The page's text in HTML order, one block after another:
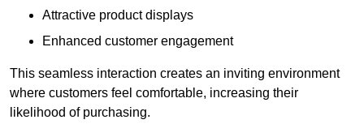
Attractive product displays
Enhanced customer engagement
This seamless interaction creates an inviting environment
where customers feel comfortable, increasing their
likelihood of purchasing.